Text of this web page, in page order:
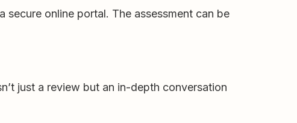
online portal. The assessment can be
just a review but an in-depth conversation